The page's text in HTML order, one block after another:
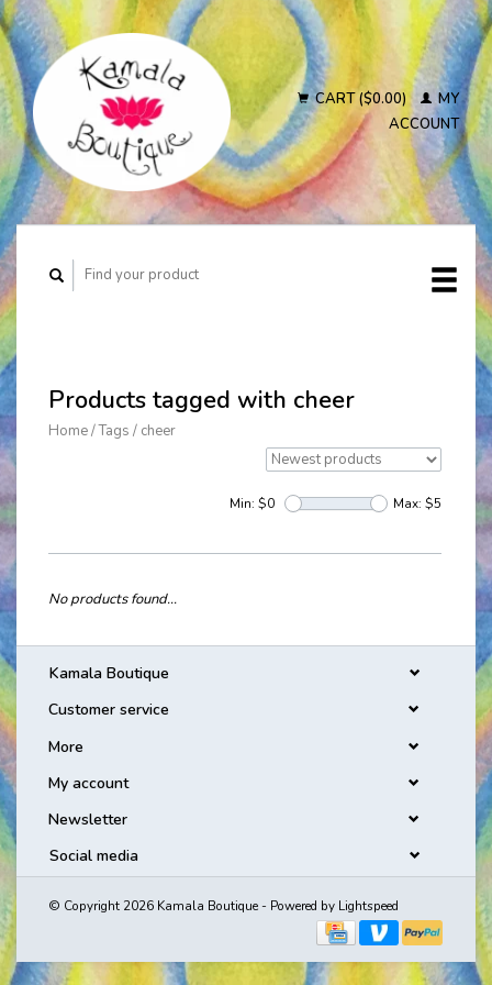
CART ($0.00)
MY
ACCOUNT
Products tagged with cheer
Home/Tags / cheer
Min: $0 Max: $5
No products found...
Kamala Boutique
Customer service
More
My account
Newsletter
Social media
© Copyright 2026 Kamala Boutique - Powered by Lightspeed